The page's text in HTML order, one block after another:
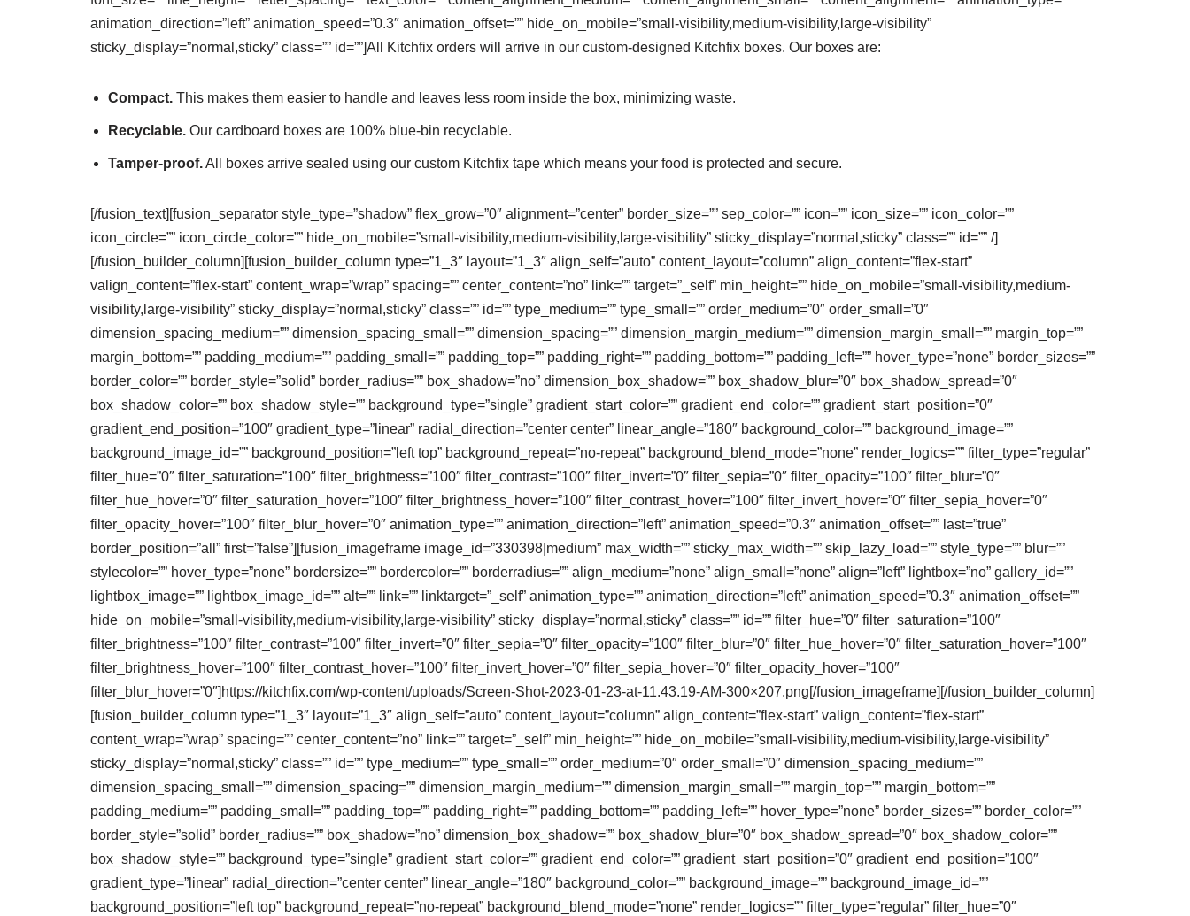
animation_direction=”left” animation_speed=”0.3″ animation_offset=”” hide_on_mobile=”small-visibility,medium-visibility,large-visibility”
sticky_display=”normal,sticky” class=”” id=””]All Kitchfix orders will arrive in our custom-designed Kitchfix boxes. Our boxes are:
Compact. This makes them easier to handle and leaves less room inside the box, minimizing waste.
Recyclable. Our cardboard boxes are 100% blue-bin recyclable.
Tamper-proof.All boxes arrive sealed using our custom Kitchfix tape which means your food is protected and secure.
[/fusion_text][fusion_separator style_type=”shadow” flex_grow=”0″ alignment=”center” border_size=”” sep_color=”” icon=”” icon_size=”” icon_color=””
icon_circle=”” icon_circle_color=”” hide_on_mobile=”small-visibility,medium-visibility,large-visibility” sticky_display=”normal,sticky” class=”” id=”” /]
[/fusion_builder_column][fusion_builder_column type=”1_3″ layout=”1_3″ align_self=”auto” content_layout=”column” align_content=”flex-start”
valign_content=”flex-start” content_wrap=”wrap” spacing=”” center_content=”no” link=”” target=”_self” min_height=”” hide_on_mobile=”small-visibility,medium-
visibility,large-visibility” sticky_display=”normal,sticky” class=”” id=”” type_medium=”” type_small=”” order_medium=”0″ order_small=”0″
dimension_spacing_medium=”” dimension_spacing_small=”” dimension_spacing=”” dimension_margin_medium=”” dimension_margin_small=”” margin_top=””
margin_bottom=”” padding_medium=”” padding_small=”” padding_top=”” padding_right=”” padding_bottom=”” padding_left=”” hover_type=”none” border_sizes=””
border_color=”” border_style=”solid” border_radius=”” box_shadow=”no” dimension_box_shadow=”” box_shadow_blur=”0″ box_shadow_spread=”0″
box_shadow_color=”” box_shadow_style=”” background_type=”single” gradient_start_color=”” gradient_end_color=”” gradient_start_position=”0″
gradient_end_position=”100″ gradient_type=”linear” radial_direction=”center center” linear_angle=”180″ background_color=”” background_image=””
background_image_id=”” background_position=”left top” background_repeat=”no-repeat” background_blend_mode=”none” render_logics=”” filter_type=”regular”
filter_hue=”0″ filter_saturation=”100″ filter_brightness=”100″ filter_contrast=”100″ filter_invert=”0″ filter_sepia=”0″ filter_opacity=”100″ filter_blur=”0″
filter_hue_hover=”0″ filter_saturation_hover=”100″ filter_brightness_hover=”100″ filter_contrast_hover=”100″ filter_invert_hover=”0″ filter_sepia_hover=”0″
filter_opacity_hover=”100″ filter_blur_hover=”0″ animation_type=”” animation_direction=”left” animation_speed=”0.3″ animation_offset=”” last=”true”
border_position=”all” first=”false”][fusion_imageframe image_id=”330398|medium” max_width=”” sticky_max_width=”” skip_lazy_load=”” style_type=”” blur=””
stylecolor=”” hover_type=”none” bordersize=”” bordercolor=”” borderradius=”” align_medium=”none” align_small=”none” align=”left” lightbox=”no” gallery_id=””
lightbox_image=”” lightbox_image_id=”” alt=”” link=”” linktarget=”_self” animation_type=”” animation_direction=”left” animation_speed=”0.3″ animation_offset=””
hide_on_mobile=”small-visibility,medium-visibility,large-visibility” sticky_display=”normal,sticky” class=”” id=”” filter_hue=”0″ filter_saturation=”100″
filter_brightness=”100″ filter_contrast=”100″ filter_invert=”0″ filter_sepia=”0″ filter_opacity=”100″ filter_blur=”0″ filter_hue_hover=”0″ filter_saturation_hover=”100″
filter_brightness_hover=”100″ filter_contrast_hover=”100″ filter_invert_hover=”0″ filter_sepia_hover=”0″ filter_opacity_hover=”100″
filter_blur_hover=”0″]https://kitchfix.com/wp-content/uploads/Screen-Shot-2023-01-23-at-11.43.19-AM-300×207.png[/fusion_imageframe][/fusion_builder_column]
[fusion_builder_column type=”1_3″ layout=”1_3″ align_self=”auto” content_layout=”column” align_content=”flex-start” valign_content=”flex-start”
content_wrap=”wrap” spacing=”” center_content=”no” link=”” target=”_self” min_height=”” hide_on_mobile=”small-visibility,medium-visibility,large-visibility”
sticky_display=”normal,sticky” class=”” id=”” type_medium=”” type_small=”” order_medium=”0″ order_small=”0″ dimension_spacing_medium=””
dimension_spacing_small=”” dimension_spacing=”” dimension_margin_medium=”” dimension_margin_small=”” margin_top=”” margin_bottom=””
padding_medium=”” padding_small=”” padding_top=”” padding_right=”” padding_bottom=”” padding_left=”” hover_type=”none” border_sizes=”” border_color=””
border_style=”solid” border_radius=”” box_shadow=”no” dimension_box_shadow=”” box_shadow_blur=”0″ box_shadow_spread=”0″ box_shadow_color=””
box_shadow_style=”” background_type=”single” gradient_start_color=”” gradient_end_color=”” gradient_start_position=”0″ gradient_end_position=”100″
gradient_type=”linear” radial_direction=”center center” linear_angle=”180″ background_color=”” background_image=”” background_image_id=””
background_position=”left top” background_repeat=”no-repeat” background_blend_mode=”none” render_logics=”” filter_type=”regular” filter_hue=”0″